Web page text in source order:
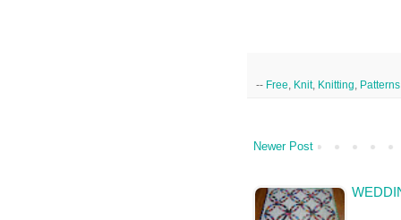
-- Free Knit, Knitting Patterns
Newer Post